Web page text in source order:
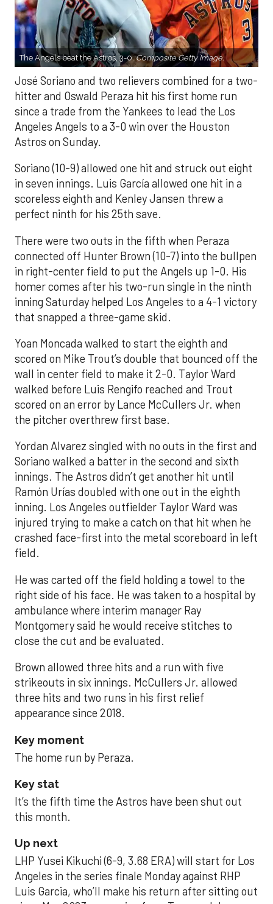
The Angels beat the Astros, 3-0.Composite Getty Image.
José Soriano and two relievers combined for a two-
hitter and Oswald Peraza hit his first home run
since a trade from the Yankees to lead the Los
Angeles Angels to a 3-0 win over the Houston
Astros on Sunday.
Soriano (10-9) allowed one hit and struck out eight
in seven innings. Luis García allowed one hit in a
scoreless eighth and Kenley Jansen threw a
perfect ninth for his 25th save.
There were two outs in the fifth when Peraza
connected off Hunter Brown (10-7) into the bullpen
in right-center field to put the Angels up 1-0. His
homer comes after his two-run single in the ninth
inning Saturday helped Los Angeles to a 4-1 victory
that snapped a three-game skid.
Yoan Moncada walked to start the eighth and
scored on Mike Trout’s double that bounced off the
wall in center field to make it 2-0. Taylor Ward
walked before Luis Rengifo reached and Trout
scored on an error by Lance McCullers Jr. when
the pitcher overthrew first base.
Yordan Alvarez singled with no outs in the first and
Soriano walked a batter in the second and sixth
innings. The Astros didn’t get another hit until
Ramón Urías doubled with one out in the eighth
inning. Los Angeles outfielder Taylor Ward was
injured trying to make a catch on that hit when he
crashed face-first into the metal scoreboard in left
field.
He was carted off the field holding a towel to the
right side of his face. He was taken to a hospital by
ambulance where interim manager Ray
Montgomery said he would receive stitches to
close the cut and be evaluated.
Brown allowed three hits and a run with five
strikeouts in six innings. McCullers Jr. allowed
three hits and two runs in his first relief
appearance since 2018.
Key moment
The home run by Peraza.
Key stat
It’s the fifth time the Astros have been shut out
this month.
Up next
LHP Yusei Kikuchi (6-9, 3.68 ERA) will start for Los
Angeles in the series finale Monday against RHP
Luis Garcia, who’ll make his return after sitting out